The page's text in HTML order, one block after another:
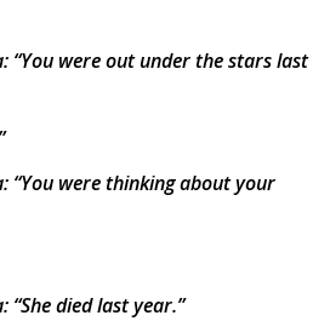
“You were out under the stars last
“You were thinking about your
“She died last year.”